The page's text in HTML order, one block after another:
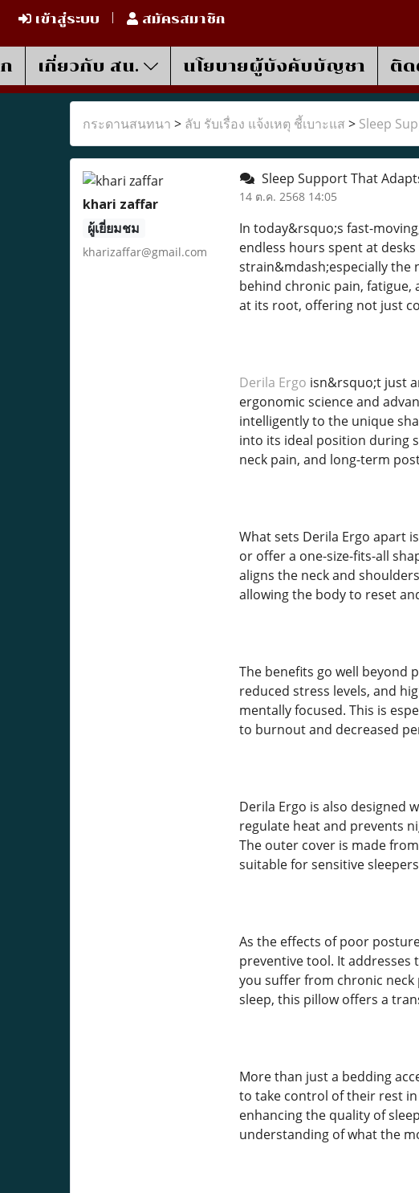
เข้าสู่ระบบ สมัครสมาชิก
เกี่ยวกับ สน. นโยบายผู้บังคับบัญชา ติด
กระดานสนทนา > ลับ รับเรื่อง แจ้งเหตุ ชี้เบาะแส > Sleep
khari zaffar
ผู้เยี่ยมชม
kharizaffar@gmail.com
Sleep Support That
14 ต.ค. 2568 14:05
In today&rsquo;s fast-
endless hours spent at
strain&mdash;especially the
behind chronic pain, fatigue,
at its root, offering not just
Derila Ergo isn&rsquo;t just
ergonomic science and
intelligently to the unique
into its ideal position during
neck pain, and long-term
What sets Derila Ergo apart
or offer a one-size-fits-all
aligns the neck and
allowing the body to reset
The benefits go well beyond
reduced stress levels, and
mentally focused. This is
to burnout and decreased
Derila Ergo is also designed
regulate heat and prevents
The outer cover is made
suitable for sensitive
As the effects of poor
preventive tool. It addresses
you suffer from chronic
sleep, this pillow offers a
More than just a bedding
to take control of their rest
enhancing the quality of
understanding of what the